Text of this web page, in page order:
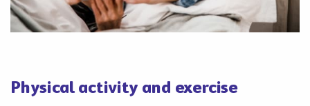
Physical activity and exercise